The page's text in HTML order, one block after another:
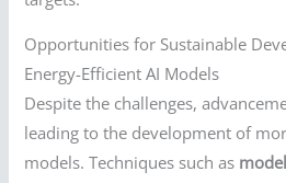
Opportunities for Sustainable
Energy-Efficient AI Models
Despite the challenges,
leading to the development of
models. Techniques such as